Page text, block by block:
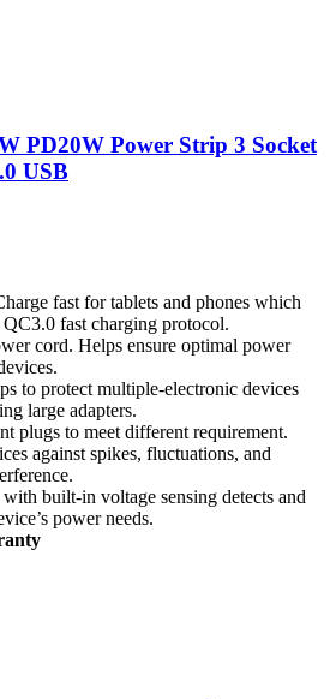
PD20W Power Strip 3 Socket
USB
fast for tablets and phones which
fast charging protocol.
cord. Helps ensure optimal power
to protect multiple-electronic devices
large adapters.
plugs to meet different requirement.
against spikes, fluctuations, and
built-in voltage sensing detects and
power needs.